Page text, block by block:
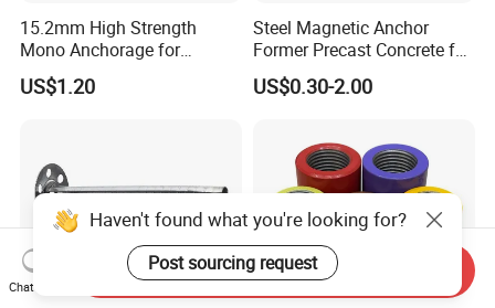
15.2mm High Strength
Mono Anchorage for
Unbonded Strand
US$1.20
Steel Magnetic Anchor
Former Precast Concrete for
Lifting Anchor Magnets
US$0.30-2.00
Haven't found what you're looking for?
Post sourcing request
Chat Now
Send Inquiry